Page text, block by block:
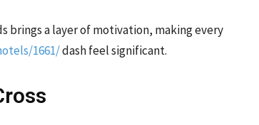
brings a layer of motivation, making every
1661/dash feel significant.